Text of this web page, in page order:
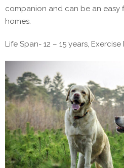
companion and can be an easy
homes.
Life Span- 12 – 15 years,